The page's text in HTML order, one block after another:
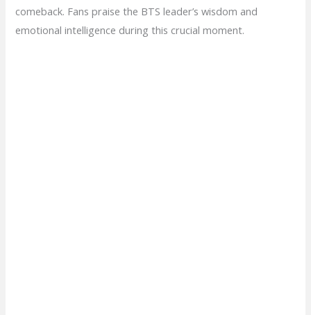
comeback. Fans praise the BTS leader’s wisdom and
emotional intelligence during this crucial moment.